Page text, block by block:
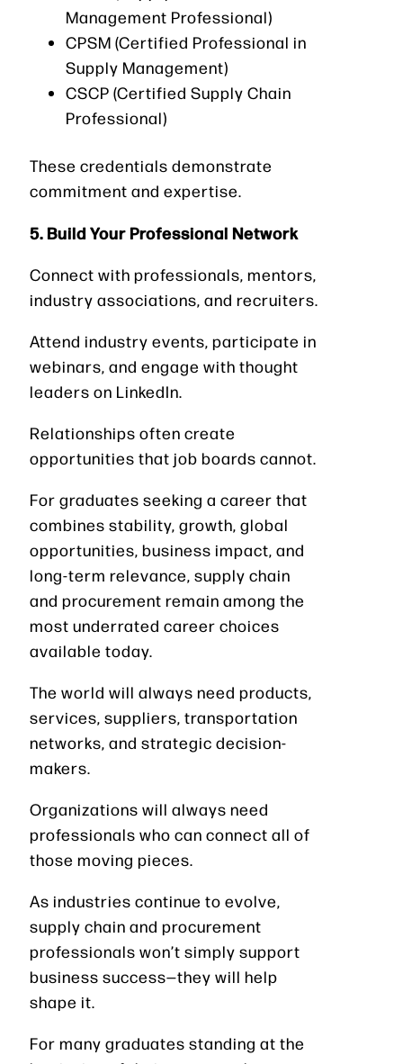
Management Professional)
CPSM (Certified Professional in
Supply Management)
CSCP (Certified Supply Chain
Professional)
These credentials demonstrate
commitment and expertise.
5. Build Your Professional Network
Connect with professionals, mentors,
industry associations, and recruiters.
Attend industry events, participate in
webinars, and engage with thought
leaders on LinkedIn.
Relationships often create
opportunities that job boards cannot.
For graduates seeking a career that
combines stability, growth, global
opportunities, business impact, and
long-term relevance, supply chain
and procurement remain among the
most underrated career choices
available today.
The world will always need products,
services, suppliers, transportation
networks, and strategic decision-
makers.
Organizations will always need
professionals who can connect all of
those moving pieces.
As industries continue to evolve,
supply chain and procurement
professionals won’t simply support
business success—they will help
shape it.
For many graduates standing at the